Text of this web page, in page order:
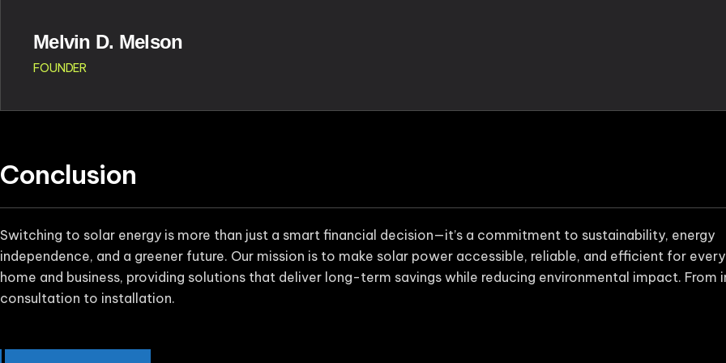
Melvin D. Melson
FOUNDER
Conclusion
Switching to solar energy is more than just a smart financial decision—it’s a commitment to sustainability, energy
independence, and a greener future. Our mission is to make solar power accessible, reliable, and efficient for every
home and business, providing solutions that deliver long-term savings while reducing environmental impact. From
consultation to installation.